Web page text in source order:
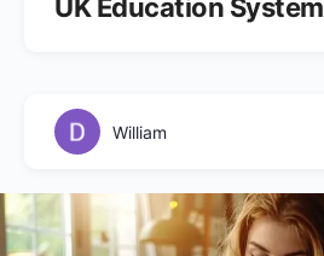
UK Education System
William